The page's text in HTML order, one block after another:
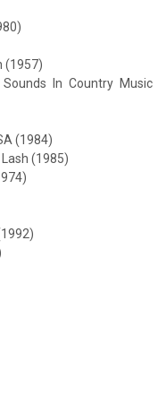
(1957)
In Country Music
(1984)
(1985)